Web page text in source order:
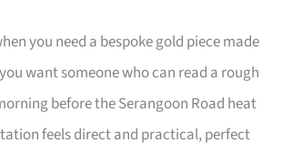
you need a bespoke gold piece made
want someone who can read a rough
before the Serangoon Road heat
feels direct and practical, perfect